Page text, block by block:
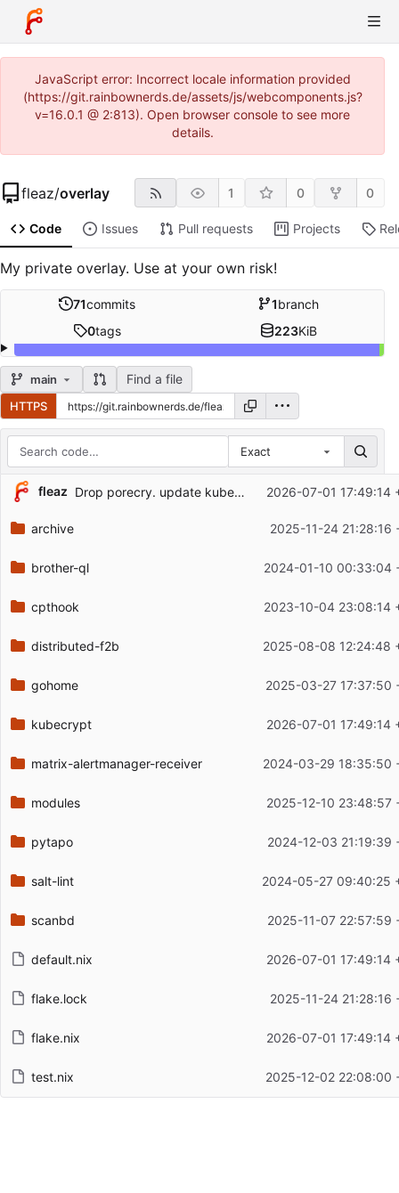
JavaScript error: Incorrect locale information provided
(https://git.rainbownerds.de/assets/js/webcomponents.js?
v=16.0.1 @ 2:813). Open browser console to see more
details.
fleaz/overlay 1 0 0
Code Issues Pull requests Projects
My private overlay. Use at your own risk!
71commits 1branch
0tags 223KiB
main Find a file
HTTPS
Exact
Repository files (latest commit first)
Filename
Latest commit message
fleaz Drop porecry. update kubecrypt 2026-07-01 17:49:14
archive 2025-11-24 21:28:16
brother-ql 2024-01-10 00:33:04
cpthook 2023-10-04 23:08:14
distributed-f2b 2025-08-08 12:24:48
gohome 2025-03-27 17:37:50
kubecrypt 2026-07-01 17:49:14
matrix-alertmanager-receiver 2024-03-29 18:35:50
modules 2025-12-10 23:48:57
pytapo 2024-12-03 21:19:39
salt-lint 2024-05-27 09:40:25
scanbd 2025-11-07 22:57:59
default.nix 2026-07-01 17:49:14
flake.lock 2025-11-24 21:28:16
flake.nix 2026-07-01 17:49:14
test.nix 2025-12-02 22:08:00